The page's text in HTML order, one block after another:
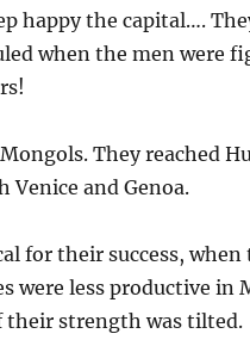
happy the capital….
when the men were
They reached
Venice and Genoa.
for their success, when
were less productive in
their strength was tilted.